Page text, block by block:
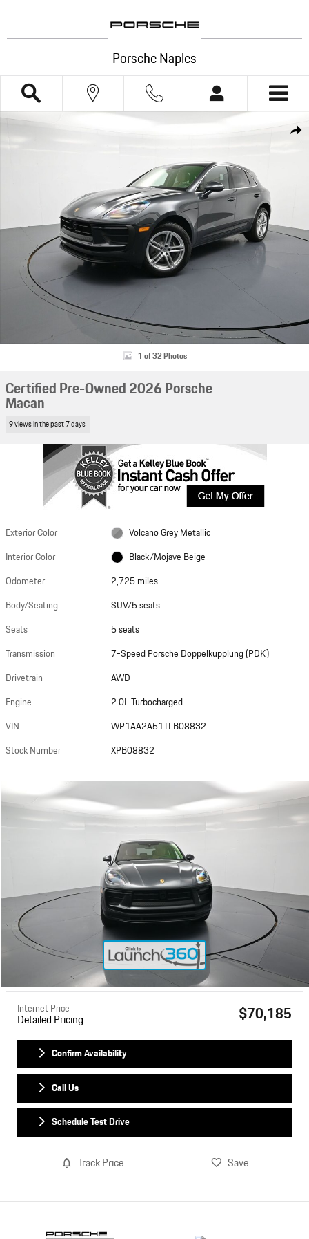
Porsche Naples
Share
Certified 2026 Porsche Macan SUV Photo 1 of 32
1 of 32 Photos
Certified Pre-Owned 2026 Porsche
Macan
9 views in the past 7 days
Exterior Color
Volcano Grey Metallic
Interior Color
Black/Mojave Beige
Odometer
2,725 miles
Body/Seating
SUV/5 seats
Seats
5 seats
Transmission
7-Speed Porsche Doppelkupplung (PDK)
Drivetrain
AWD
Engine
2.0L Turbocharged
VIN
WP1AA2A51TLB08832
Stock Number
XPB08832
Internet Price
Detailed Pricing $70,185
Confirm Availability
Call Us
Schedule Test Drive
Track Price Save